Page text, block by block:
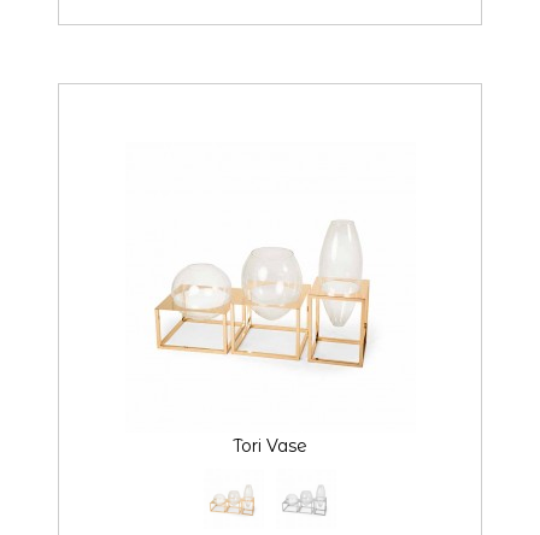
Tori Vase